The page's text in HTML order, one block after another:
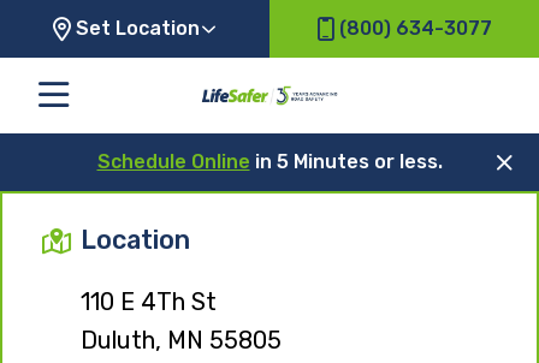
Set Location (800) 634-3077
Schedule Online in 5 Minutes or less.
Location
110 E 4Th St
Duluth, MN 55805